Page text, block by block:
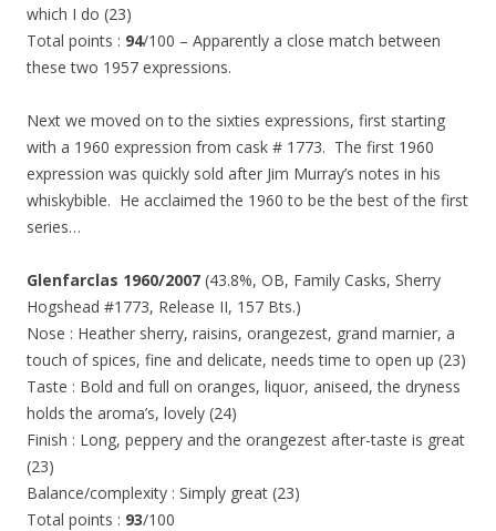
which I do (23)
Total points : 94/100 – Apparently a close match between
these two 1957 expressions.
Next we moved on to the sixties expressions, first starting
with a 1960 expression from cask # 1773. The first 1960
expression was quickly sold after Jim Murray’s notes in his
whiskybible. He acclaimed the 1960 to be the best of the first
series…
Glenfarclas 1960/2007 (43.8%, OB, Family Casks, Sherry
Hogshead #1773, Release II, 157 Bts.)
Nose : Heather sherry, raisins, orangezest, grand marnier, a
touch of spices, fine and delicate, needs time to open up (23)
Taste : Bold and full on oranges, liquor, aniseed, the dryness
holds the aroma’s, lovely (24)
Finish : Long, peppery and the orangezest after-taste is great
(23)
Balance/complexity : Simply great (23)
Total points : 93/100